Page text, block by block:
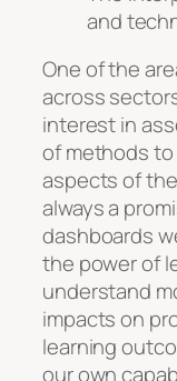
and
One of the
across
interest in
of methods
aspects of
always a
dashboards
the power of
understand
impacts on
learning
our own